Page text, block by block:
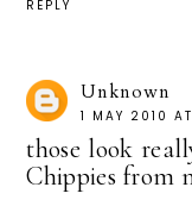
REPLY
Unknown
1 MAY 2010
those look
Chippies from